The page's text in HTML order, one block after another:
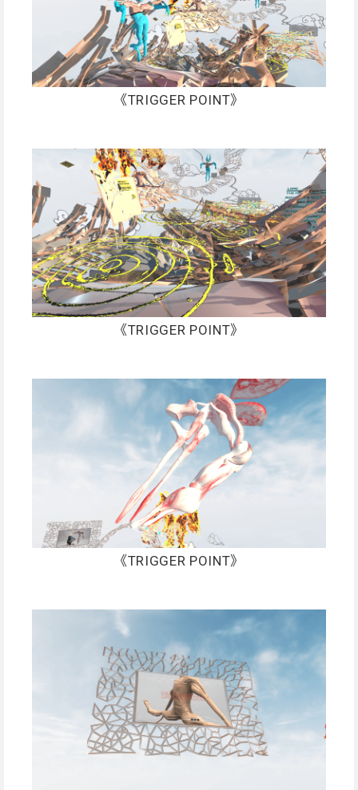
《TRIGGER POINT》
《TRIGGER POINT》
《TRIGGER POINT》